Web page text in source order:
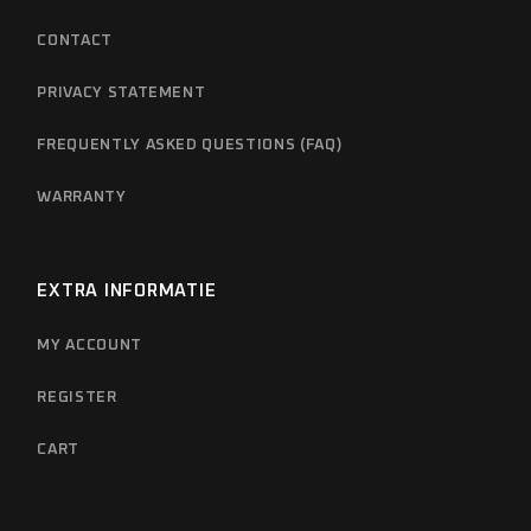
CONTACT
PRIVACY STATEMENT
FREQUENTLY ASKED QUESTIONS (FAQ)
WARRANTY
EXTRA INFORMATIE
MY ACCOUNT
REGISTER
CART